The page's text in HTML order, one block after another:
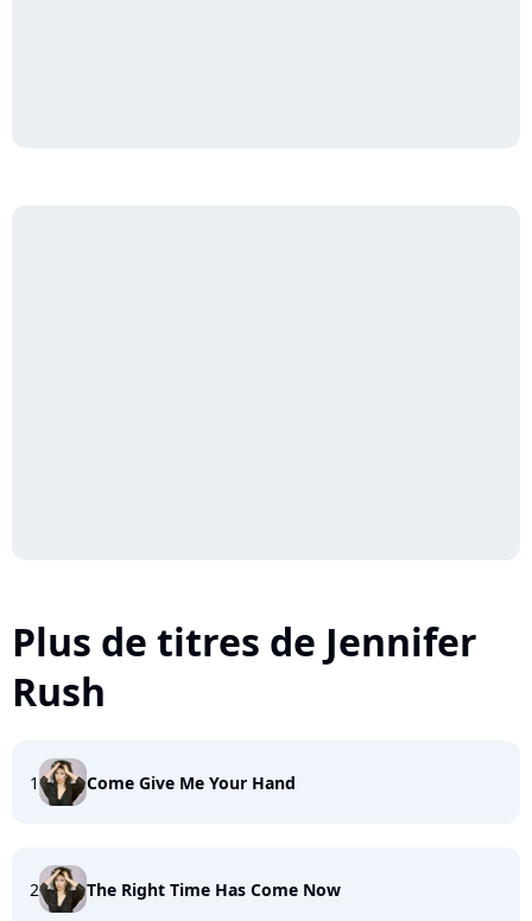
Plus de titres de Jennifer
Rush
1 Come Give Me Your Hand
2 The Right Time Has Come Now